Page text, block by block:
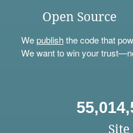
Open Source
Wepublishthe code that
We want to win your